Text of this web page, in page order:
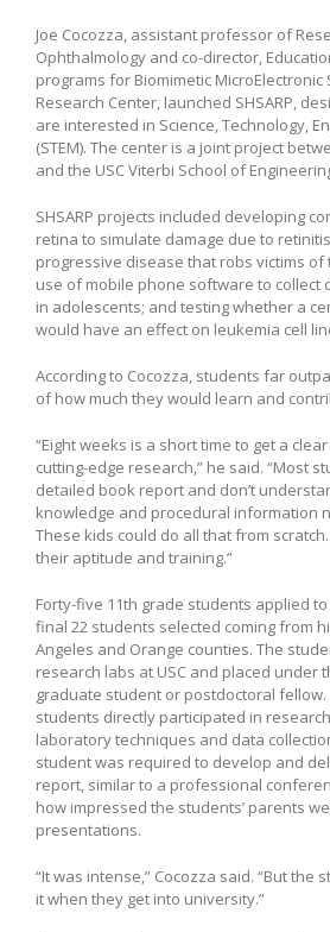
Joe Cocozza, assistant professor of
Ophthalmology and co-director,
programs for Biomimetic MicroElectronic
Research Center, launched SHSARP,
are interested in Science, Technology,
(STEM). The center is a joint project
and the USC Viterbi School of
SHSARP projects included developing
retina to simulate damage due to
progressive disease that robs victims of
use of mobile phone software to collect
in adolescents; and testing whether a
would have an effect on leukemia cell
According to Cocozza, students far
of how much they would learn and
“Eight weeks is a short time to get a
cutting-edge research,” he said. “Most
detailed book report and don’t
knowledge and procedural information
These kids could do all that from
their aptitude and training.”
Forty-five 11th grade students applied
final 22 students selected coming from
Angeles and Orange counties. The
research labs at USC and placed under
graduate student or postdoctoral fellow.
students directly participated in
laboratory techniques and data
student was required to develop and
report, similar to a professional
how impressed the students’ parents
presentations.
“It was intense,” Cocozza said. “But the
it when they get into university.”